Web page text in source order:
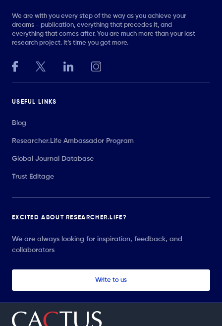
We are with you every step of the way as you achieve your
dreams - publication, everything that precedes it, and
everything that comes after. You are much more than your last
research project. It’s time you got more.
USEFUL LINKS
Blog
Researcher.Life Ambassador Program
Global Journal Database
Trust Editage
EXCITED ABOUT RESEARCHER.LIFE?
We are always looking for inspiration, feedback, and
collaborators
Write to us